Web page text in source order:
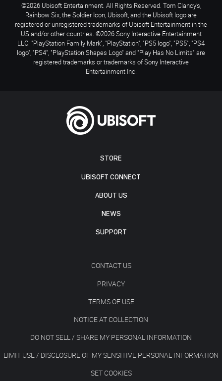
STORE
UBISOFT CONNECT
ABOUT US
NEWS
SUPPORT
CONTACT US
PRIVACY
TERMS OF USE
NOTICE AT COLLECTION
DO NOT SELL / SHARE MY PERSONAL INFORMATION
LIMIT USE / DISCLOSURE OF MY SENSITIVE PERSONAL INFORMATION
SET COOKIES
©2026 Ubisoft Entertainment. All Rights Reserved. Tom Clancy’s,
Rainbow Six, the Soldier Icon, Ubisoft, and the Ubisoft logo are
registered or unregistered trademarks of Ubisoft Entertainment in the
US and/or other countries. ©2026 Sony Interactive Entertainment
LLC. "PlayStation Family Mark", "PlayStation", "PS5 logo", "PS5", "PS4
logo", "PS4", "PlayStation Shapes Logo" and "Play Has No Limits" are
registered trademarks or trademarks of Sony Interactive
Entertainment Inc.